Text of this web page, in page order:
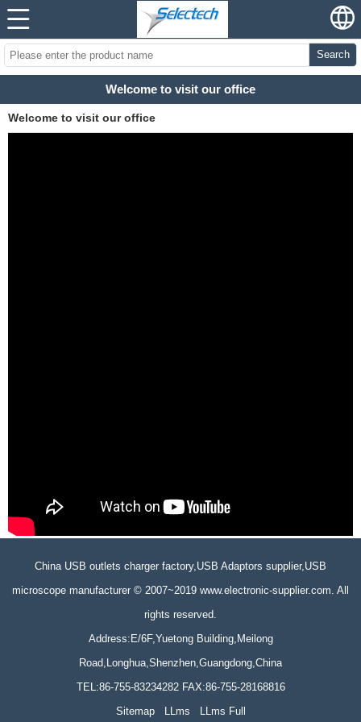
Search
Welcome to visit our office
Welcome to visit our office
China USB outlets charger factory,USB Adaptors supplier,USB
microscope manufacturer © 2007~2019 www.electronic-supplier.com. All
rights reserved.
Address:E/6F,Yuetong Building,Meilong
Road,Longhua,Shenzhen,Guangdong,China
TEL:86-755-83234282 FAX:86-755-28168816
Sitemap
LLms LLms Full